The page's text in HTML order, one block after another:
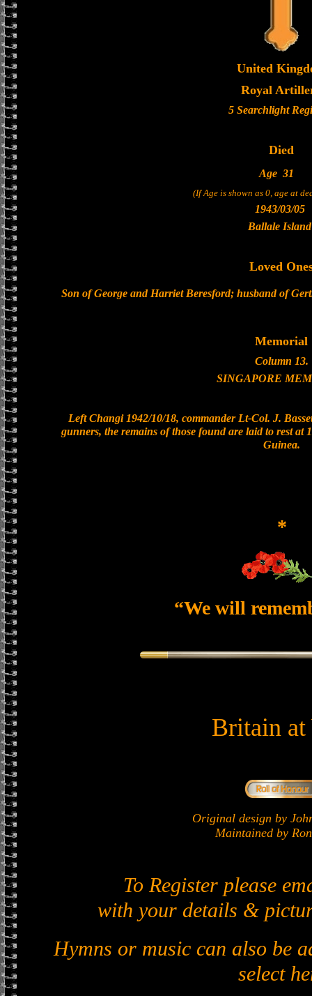
United
Royal
5 Searchlight
Died
Age 31
(If Age is shown as 0, age at
1943/03/05
Ballale Island
Loved
Son of George and Harriet Beresford; husband of
Memorial
Column 13.
SINGAPORE
Left Changi 1942/10/18, commander Lt-Col. J.
gunners, the remains of those found are laid to rest at
Guinea.
*
“We will
Britain at
Original design by
Maintained by
To Register please
with your details &
Hymns or music can also be
select